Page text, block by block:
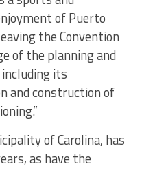
of Puerto
the Convention
of the planning and
its
and construction of
of Carolina, has
as have the